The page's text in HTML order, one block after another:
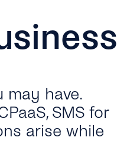
may have.
SMS for
arise while